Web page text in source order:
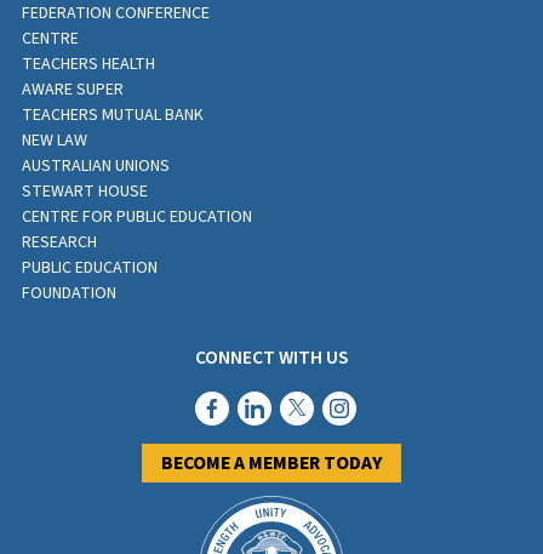
FEDERATION CONFERENCE
CENTRE
TEACHERS HEALTH
AWARE SUPER
TEACHERS MUTUAL BANK
NEW LAW
AUSTRALIAN UNIONS
STEWART HOUSE
CENTRE FOR PUBLIC EDUCATION
RESEARCH
PUBLIC EDUCATION
FOUNDATION
CONNECT WITH US
BECOME A MEMBER TODAY